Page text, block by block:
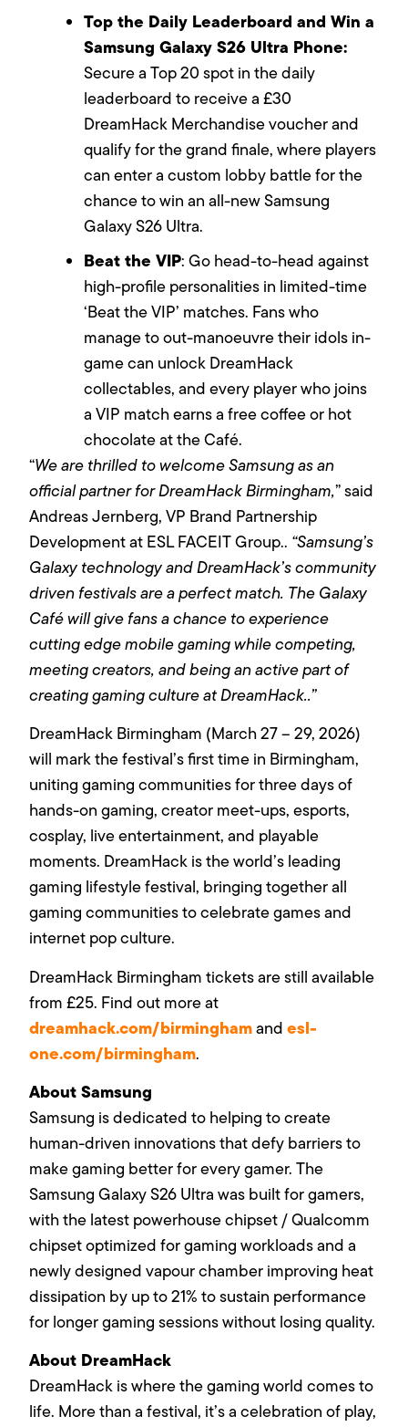
Top the Daily Leaderboard and Win a
Samsung Galaxy S26 Ultra Phone:
Secure a Top 20 spot in the daily
leaderboard to receive a £30
DreamHack Merchandise voucher and
qualify for the grand finale, where players
can enter a custom lobby battle for the
chance to win an all-new Samsung
Galaxy S26 Ultra.
Beat the VIP: Go head-to-head against
high-profile personalities in limited-time
‘Beat the VIP’ matches. Fans who
manage to out-manoeuvre their idols in-
game can unlock DreamHack
collectables, and every player who joins
a VIP match earns a free coffee or hot
chocolate at the Café.
“We are thrilled to welcome Samsung as an
official partner for DreamHack Birmingham,” said
Andreas Jernberg, VP Brand Partnership
Development at ESL FACEIT Group.. “Samsung’s
Galaxy technology and DreamHack’s community
driven festivals are a perfect match. The Galaxy
Café will give fans a chance to experience
cutting edge mobile gaming while competing,
meeting creators, and being an active part of
creating gaming culture at DreamHack..”
DreamHack Birmingham (March 27 – 29, 2026)
will mark the festival’s first time in Birmingham,
uniting gaming communities for three days of
hands-on gaming, creator meet-ups, esports,
cosplay, live entertainment, and playable
moments. DreamHack is the world’s leading
gaming lifestyle festival, bringing together all
gaming communities to celebrate games and
internet pop culture.
DreamHack Birmingham tickets are still available
from £25. Find out more at
dreamhack.com/birminghamandesl-
one.com/birmingham.
About Samsung
Samsung is dedicated to helping to create
human-driven innovations that defy barriers to
make gaming better for every gamer. The
Samsung Galaxy S26 Ultra was built for gamers,
with the latestpowerhouse chipset / Qualcomm
chipsetoptimized for gaming workloads anda
newly designed vapour chamber improving heat
dissipation by up to 21%to sustain performance
for longer gaming sessions without losing quality.
About DreamHack
DreamHack is where the gaming world comes to
life. More than a festival, it’s a celebration of play,